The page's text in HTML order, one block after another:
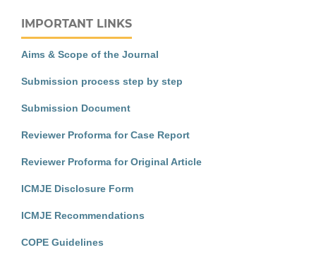
IMPORTANT LINKS
Aims & Scope of the Journal
Submission process step by step
Submission Document
Reviewer Proforma for Case Report
Reviewer Proforma for Original Article
ICMJE Disclosure Form
ICMJE Recommendations
COPE Guidelines